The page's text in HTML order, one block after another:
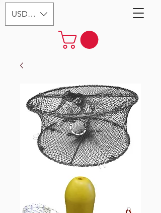
USD ($)